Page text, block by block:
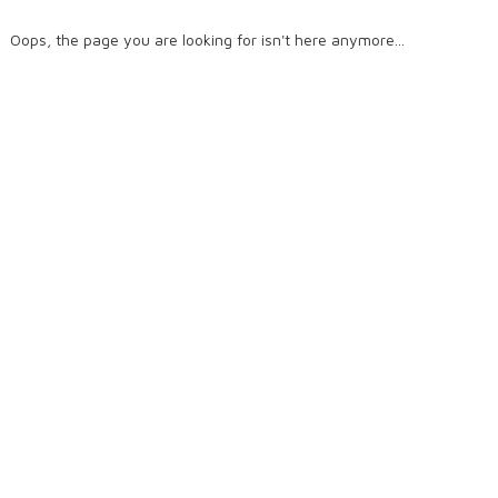
Oops, the page you are looking for isn't here anymore...